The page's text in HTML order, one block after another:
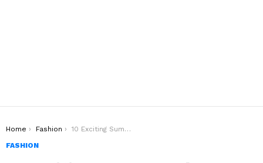
You are here:
Home Fashion
10 Exciting Summer Colors Trend To Try Now
FASHION